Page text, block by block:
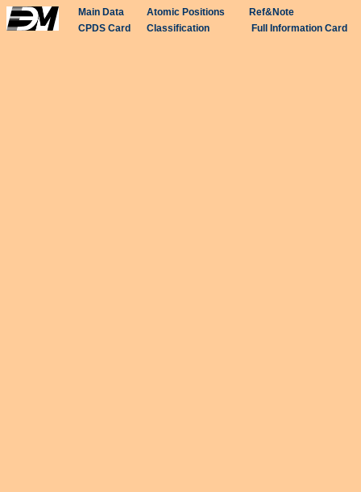
Main Data Atomic Positions
Ref&Note
CPDS Card
Classification Full Information Card